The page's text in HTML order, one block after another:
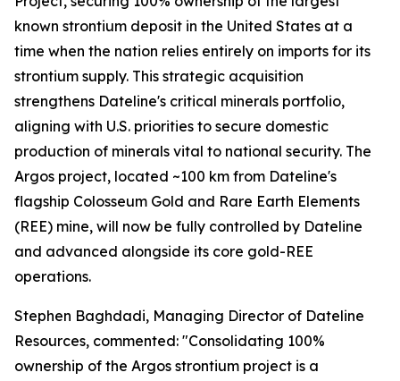
known strontium deposit in the United States at a
time when the nation relies entirely on imports for its
strontium supply. This strategic acquisition
strengthens Dateline's critical minerals portfolio,
aligning with U.S. priorities to secure domestic
production of minerals vital to national security. The
Argos project, located ~100 km from Dateline's
flagship Colosseum Gold and Rare Earth Elements
(REE) mine, will now be fully controlled by Dateline
and advanced alongside its core gold-REE
operations.
Stephen Baghdadi, Managing Director of Dateline
Resources, commented: "Consolidating 100%
ownership of the Argos strontium project is a